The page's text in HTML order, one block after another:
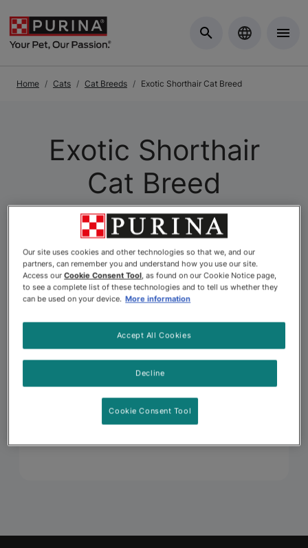
Home Cats Cat Breeds Exotic Shorthair Cat Breed
Exotic Shorthair
Cat Breed
Our site uses cookies and other technologies so that we, and our
partners, can remember you and understand how you use our site.
Access ourCookie Consent Tool, as found on our Cookie Notice page,
to see a complete list of these technologies and to tell us whether they
can be used on your device. More information
Decline
Accept All Cookies
Cookie Consent Tool